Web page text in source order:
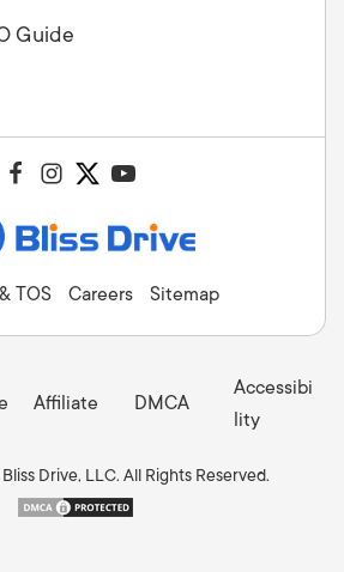
Guide
TOS Careers Sitemap
Affiliate DMCA
Accessibi
lity
Drive, LLC. All Rights Reserved.